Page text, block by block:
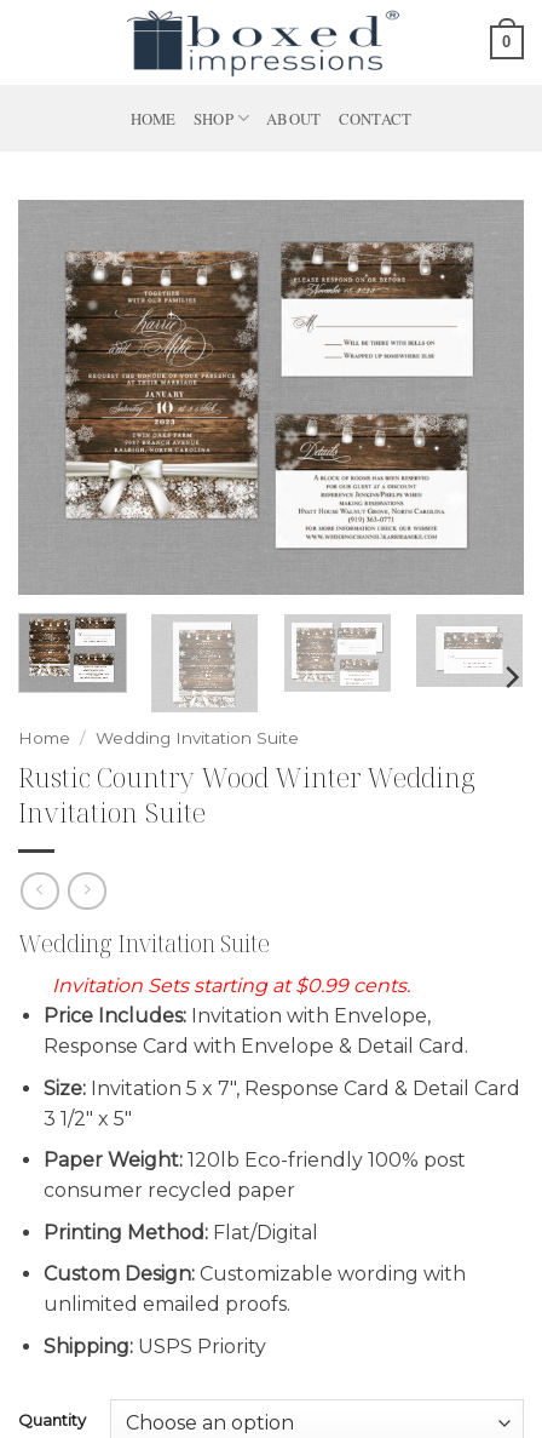
0
HOME SHOP ABOUT CONTACT
Home / Wedding Invitation Suite
Rustic Country Wood Winter Wedding
Invitation Suite
Wedding Invitation Suite
Invitation Sets starting at $0.99 cents.
Price Includes:Invitation with Envelope,
Response Card with Envelope & Detail Card.
Size:Invitation 5 x 7″, Response Card & Detail Card
3 1/2″ x 5″
Paper Weight:120lb Eco-friendly 100% post
consumer recycled paper
Printing Method:Flat/Digital
Custom Design: Customizable wording with
unlimited emailed proofs.
Shipping:USPS Priority
Quantity